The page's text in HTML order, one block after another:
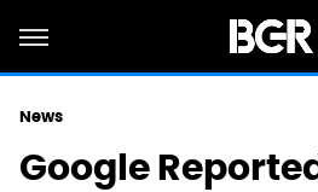
News
Google